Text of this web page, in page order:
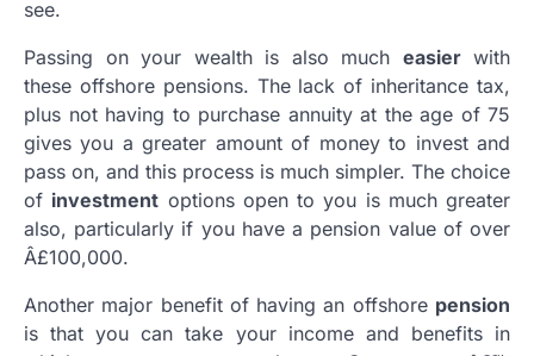
see.
Passing on your wealth is also much easierwith
these offshore pensions. The lack of inheritance tax,
plus not having to purchase annuity at the age of 75
gives you a greater amount of money to invest and
pass on, and this process is much simpler. The choice
of investment options open to you is much greater
also, particularly if you have a pension value of over
Â£100,000.
Another major benefit of having an offshore pension
is that you can take your income and benefits in